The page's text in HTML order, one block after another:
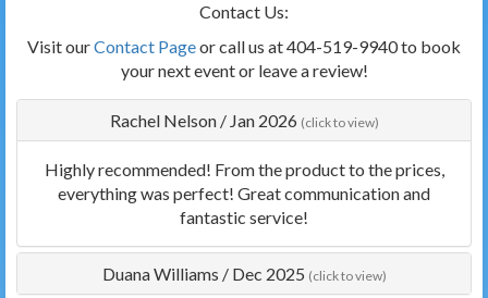
Contact Us:
Visit ourContact Pageor call us at 404-519-9940 to book
your next event or leave a review!
Rachel Nelson/ Jan 2026 (click to view)
Highly recommended! From the product to the prices,
everything was perfect! Great communication and
fantastic service!
Duana Williams / Dec 2025 (click to view)